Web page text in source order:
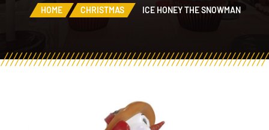
HOME CHRISTMAS ICE HONEY THE SNOWMAN